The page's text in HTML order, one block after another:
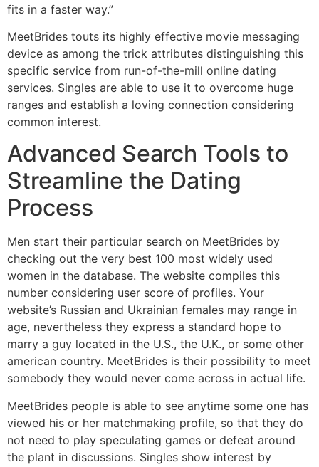
fits in a faster way.”
MeetBrides touts its highly effective movie messaging
device as among the trick attributes distinguishing this
specific service from run-of-the-mill online dating
services. Singles are able to use it to overcome huge
ranges and establish a loving connection considering
common interest.
Advanced Search Tools to
Streamline the Dating
Process
Men start their particular search on MeetBrides by
checking out the very best 100 most widely used
women in the database. The website compiles this
number considering user score of profiles. Your
website’s Russian and Ukrainian females may range in
age, nevertheless they express a standard hope to
marry a guy located in the U.S., the U.K., or some other
american country. MeetBrides is their possibility to meet
somebody they would never come across in actual life.
MeetBrides people is able to see anytime some one has
viewed his or her matchmaking profile, so that they do
not need to play speculating games or defeat around
the plant in discussions. Singles show interest by